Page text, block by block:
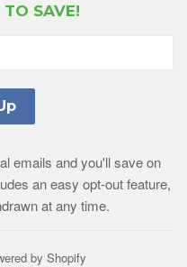
TO SAVE!
emails and you'll save on
an easy opt-out feature,
at any time.
by Shopify